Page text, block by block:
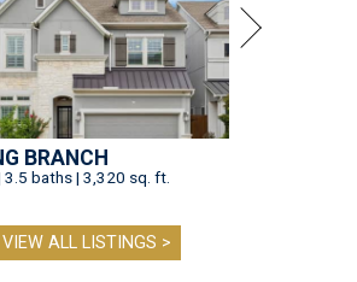
BRANCH
3.5 baths | 3,320 sq. ft.
VIEW ALL LISTINGS >